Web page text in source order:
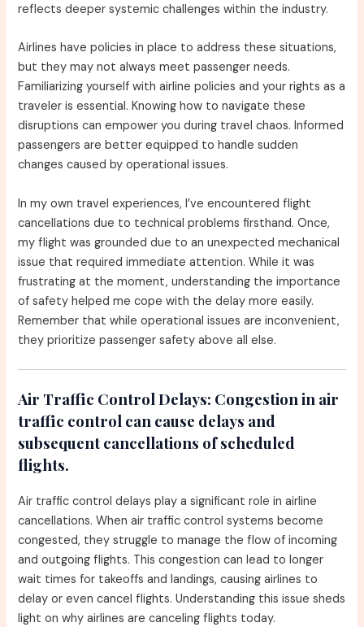
reflects deeper systemic challenges within the industry.
Airlines have policies in place to address these situations,
but they may not always meet passenger needs.
Familiarizing yourself with airline policies and your rights as a
traveler is essential. Knowing how to navigate these
disruptions can empower you during travel chaos. Informed
passengers are better equipped to handle sudden
changes caused by operational issues.
In my own travel experiences, I’ve encountered flight
cancellations due to technical problems firsthand. Once,
my flight was grounded due to an unexpected mechanical
issue that required immediate attention. While it was
frustrating at the moment, understanding the importance
of safety helped me cope with the delay more easily.
Remember that while operational issues are inconvenient,
they prioritize passenger safety above all else.
Air Traffic Control Delays: Congestion in air
traffic control can cause delays and
subsequent cancellations of scheduled
flights.
Air traffic control delays play a significant role in airline
cancellations. When air traffic control systems become
congested, they struggle to manage the flow of incoming
and outgoing flights. This congestion can lead to longer
wait times for takeoffs and landings, causing airlines to
delay or even cancel flights. Understanding this issue sheds
light on why airlines are canceling flights today.